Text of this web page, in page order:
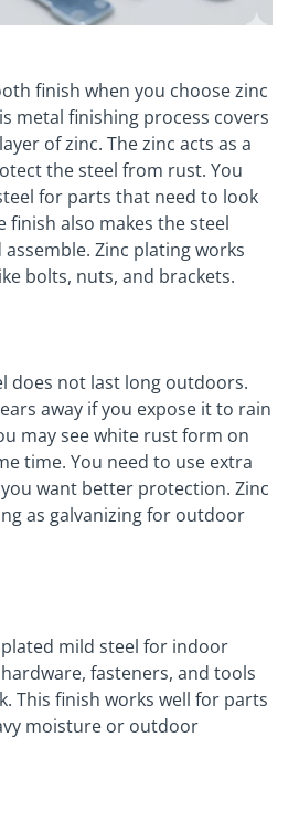
finish when you choose zinc
metal finishing process covers
of zinc. The zinc acts as a
the steel from rust. You
for parts that need to look
finish also makes the steel
Zinc plating works
bolts, nuts, and brackets.
does not last long outdoors.
away if you expose it to rain
may see white rust form on
time. You need to use extra
want better protection. Zinc
as galvanizing for outdoor
mild steel for indoor
fasteners, and tools
This finish works well for parts
moisture or outdoor